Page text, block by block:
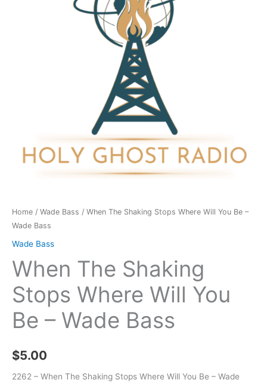
Home / Wade Bass / When The Shaking Stops Where Will You Be –
Wade Bass
Wade Bass
When The Shaking
Stops Where Will You
Be – Wade Bass
$5.00
2262 – When The Shaking Stops Where Will You Be – Wade